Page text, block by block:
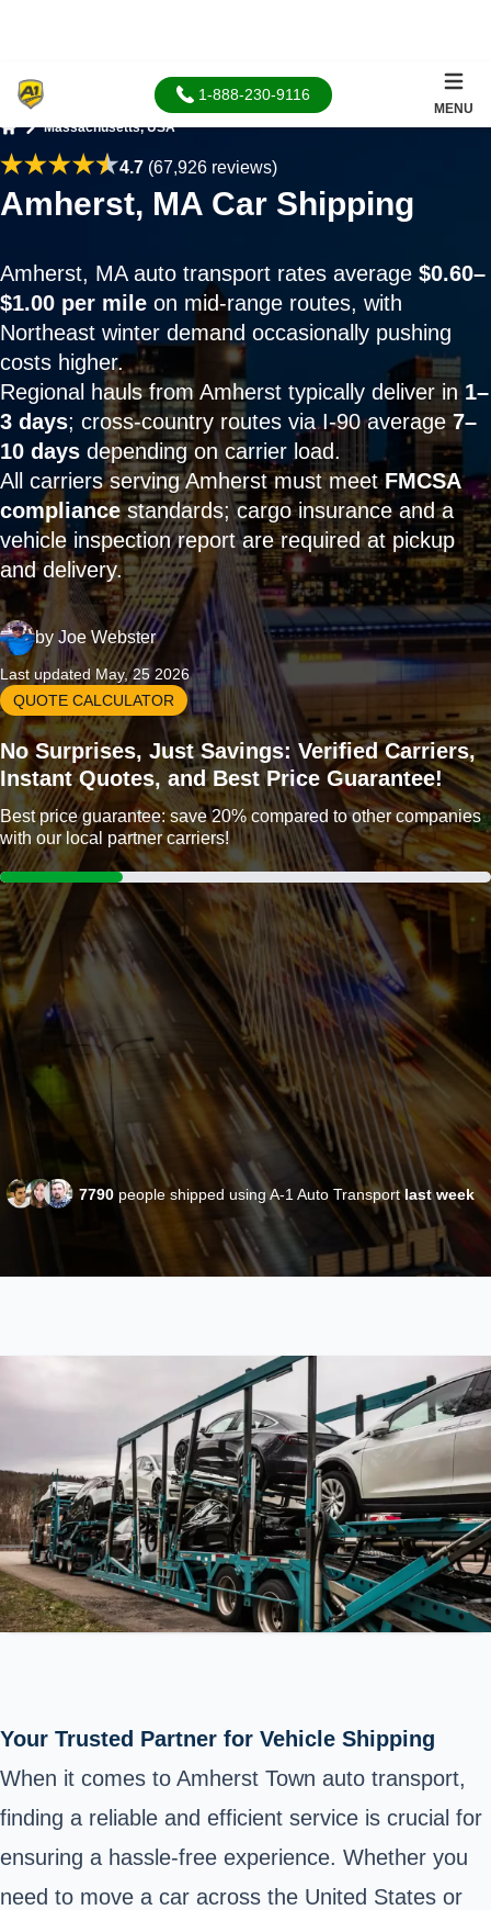
1-888-230-9116
MENU
Massachusetts, USA
4.7(67,926 reviews)
Amherst, MA Car Shipping
Amherst, MA auto transport rates average $0.60–
$1.00 per mile on mid-range routes, with
Northeast winter demand occasionally pushing
costs higher.
Regional hauls from Amherst typically deliver in 1–
3 days; cross-country routes via I-90 average 7–
10 days depending on carrier load.
All carriers serving Amherst must meetFMCSA
compliancestandards; cargo insurance and a
vehicle inspection report are required at pickup
and delivery.
byJoe Webster
Last updated May, 25 2026
QUOTE CALCULATOR
No Surprises, Just Savings: Verified Carriers,
Instant Quotes, and Best Price Guarantee!
Best price guarantee: save 20% compared to other companies
with our local partner carriers!
7790 people shipped using A-1 Auto Transportlast week
Your Trusted Partner for Vehicle Shipping
When it comes to Amherst Town auto transport,
finding a reliable and efficient service is crucial for
ensuring a hassle-free experience. Whether you
need to move a car across the United States or